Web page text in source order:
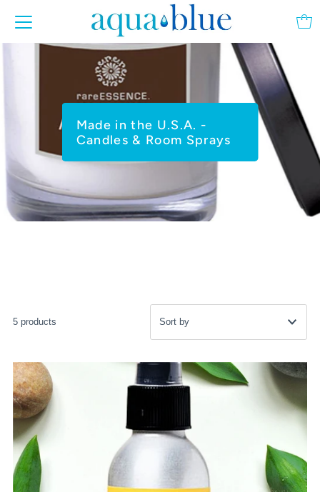
Made in the U.S.A. -
Candles & Room Sprays
5 products
Most relevant
Alphabetically, A-Z
Alphabetically, Z-A
Price, low to high